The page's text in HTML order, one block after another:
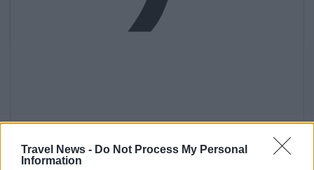
Travel News - Do Not Process My Personal
Information